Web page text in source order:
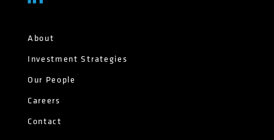
About
Investment Strategies
Our People
Careers
Contact